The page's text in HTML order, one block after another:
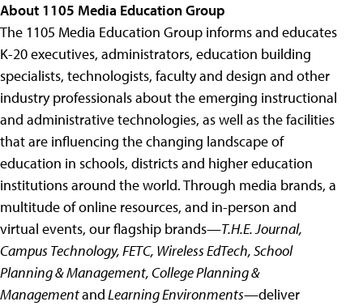
About 1105 Media Education Group
The 1105 Media Education Group informs and educates
K-20 executives, administrators, education building
specialists, technologists, faculty and design and other
industry professionals about the emerging instructional
and administrative technologies, as well as the facilities
that are influencing the changing landscape of
education in schools, districts and higher education
institutions around the world. Through media brands, a
multitude of online resources, and in-person and
virtual events, our flagship brands—T.H.E. Journal,
Campus Technology, FETC, Wireless EdTech, School
Planning & Management, College Planning &
ManagementandLearning Environments—deliver